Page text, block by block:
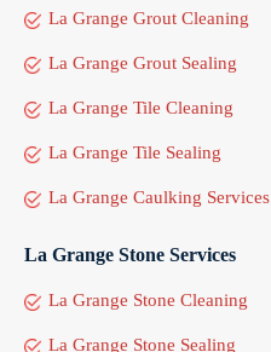
La Grange Grout Cleaning
La Grange Grout Sealing
La Grange Tile Cleaning
La Grange Tile Sealing
La Grange Caulking Services
La Grange Stone Services
La Grange Stone Cleaning
La Grange Stone Sealing